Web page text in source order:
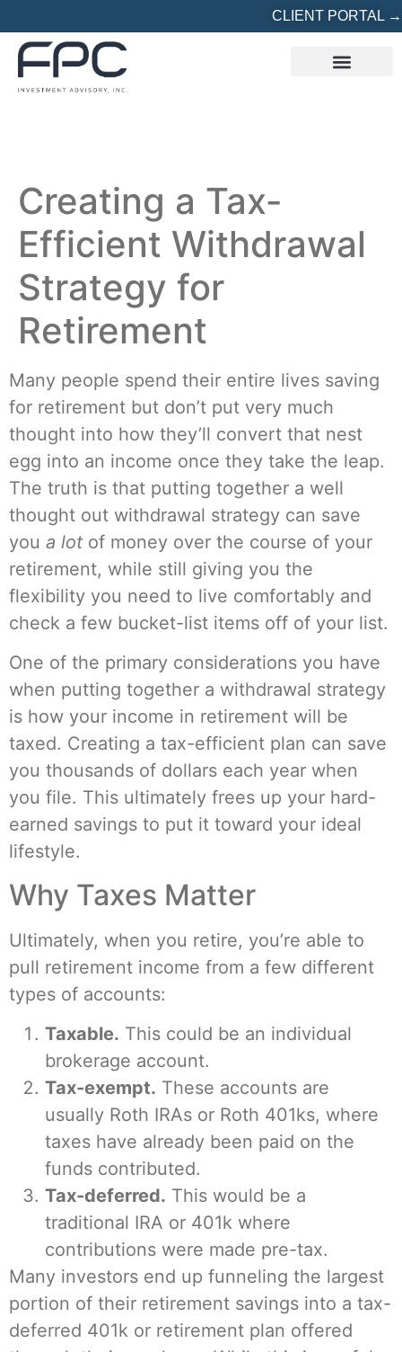
CLIENT PORTAL →
Creating a Tax-
Efficient Withdrawal
Strategy for
Retirement
Many people spend their entire lives saving
for retirement but don’t put very much
thought into how they’ll convert that nest
egg into an income once they take the leap.
The truth is that putting together a well
thought out withdrawal strategy can save
you a lot of money over the course of your
retirement, while still giving you the
flexibility you need to live comfortably and
check a few bucket-list items off of your list.
One of the primary considerations you have
when putting together a withdrawal strategy
is how your income in retirement will be
taxed. Creating a tax-efficient plan can save
you thousands of dollars each year when
you file. This ultimately frees up your hard-
earned savings to put it toward your ideal
lifestyle.
Why Taxes Matter
Ultimately, when you retire, you’re able to
pull retirement income from a few different
types of accounts:
Taxable. This could be an individual
brokerage account.
Tax-exempt. These accounts are
usually Roth IRAs or Roth 401ks, where
taxes have already been paid on the
funds contributed.
Tax-deferred. This would be a
traditional IRA or 401k where
contributions were made pre-tax.
Many investors end up funneling the largest
portion of their retirement savings into a tax-
deferred 401k or retirement plan offered